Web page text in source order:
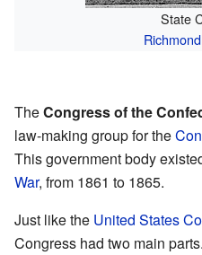
State
TheCongress of the
law-making group for the
This government body
War, from 1861 to 1865.
Just like the United States
Congress had two main